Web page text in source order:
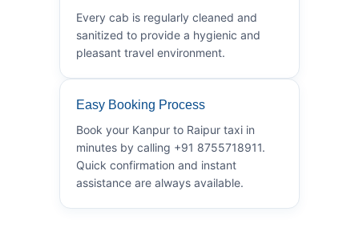
Every cab is regularly cleaned and
sanitized to provide a hygienic and
pleasant travel environment.
Easy Booking Process
Book your Kanpur to Raipur taxi in
minutes by calling +91 8755718911.
Quick confirmation and instant
assistance are always available.